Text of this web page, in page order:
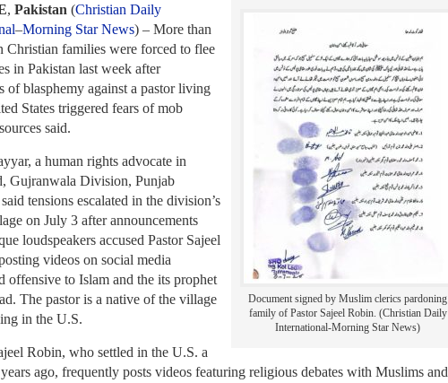
Document signed by Muslim clerics pardoning
family of Pastor Sajeel Robin. (Christian Daily
International-Morning Star News)
, Pakistan (Christian Daily
–Morning Star News) – More than
Christian families were forced to flee
in Pakistan last week after
of blasphemy against a pastor living
States triggered fears of mob
said.
a human rights advocate in
Gujranwala Division, Punjab
tensions escalated in the division’s
on July 3 after announcements
loudspeakers accused Pastor Sajeel
videos on social media
offensive to Islam and the its prophet
The pastor is a native of the village
in the U.S.
Robin, who settled in the U.S. a
ago, frequently posts videos featuring religious debates with Muslims and